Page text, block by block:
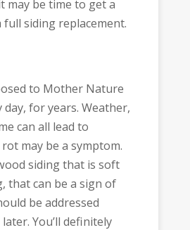
may be time to get a
siding replacement.
to Mother Nature
day, for years. Weather,
can all lead to
may be a symptom.
siding that is soft
that can be a sign of
be addressed
You’ll definitely